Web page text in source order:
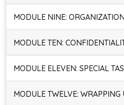
MODULE NINE:
MODULE TEN:
MODULE ELEVEN: SPECIAL
MODULE TWELVE: WRAPPING